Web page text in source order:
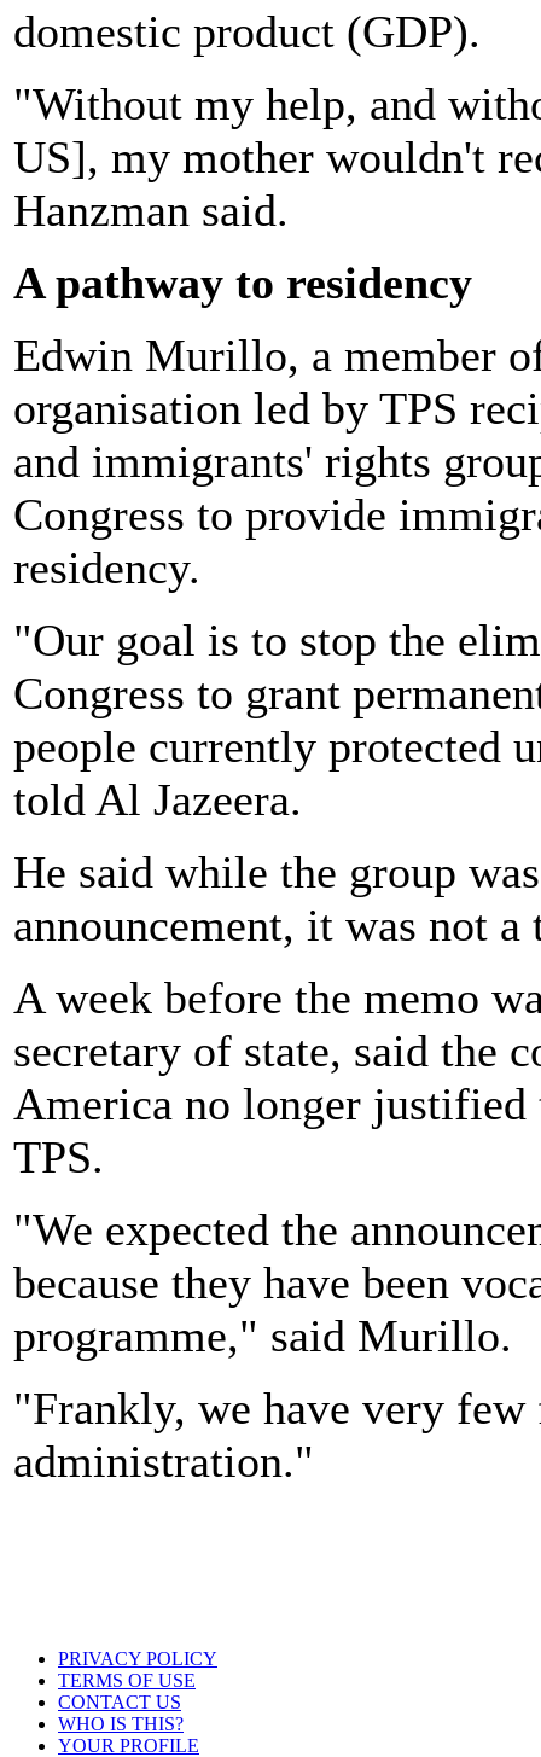
domestic product (GDP).
"Without my help, and
US], my mother wouldn't
Hanzman said.
A pathway to residency
Edwin Murillo, a member
organisation led by TPS
and immigrants' rights
Congress to provide
residency.
"Our goal is to stop the
Congress to grant
people currently protected
told Al Jazeera.
He said while the group
announcement, it was not a
A week before the memo
secretary of state, said the
America no longer justified
TPS.
"We expected the
because they have been
programme," said Murillo.
"Frankly, we have very
administration."
PRIVACY POLICY
TERMS OF USE
CONTACT US
WHO IS THIS?
YOUR PROFILE